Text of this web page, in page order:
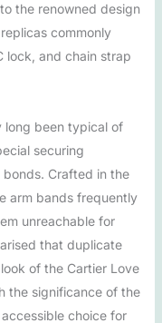
the renowned design
commonly
lock, and chain strap
long been typical of
securing
Crafted in the
arm bands frequently
unreachable for
that duplicate
of the Cartier Love
the significance of the
choice for